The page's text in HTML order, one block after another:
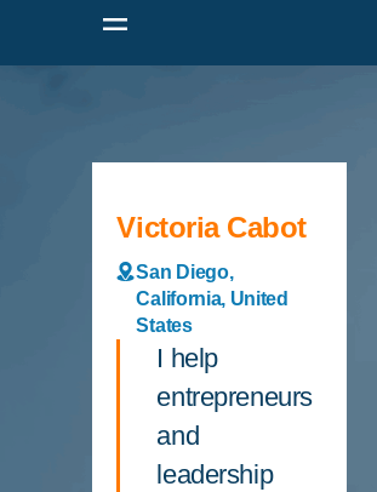
Victoria Cabot
San Diego,
California, United
States
I help
entrepreneurs
and
leadership